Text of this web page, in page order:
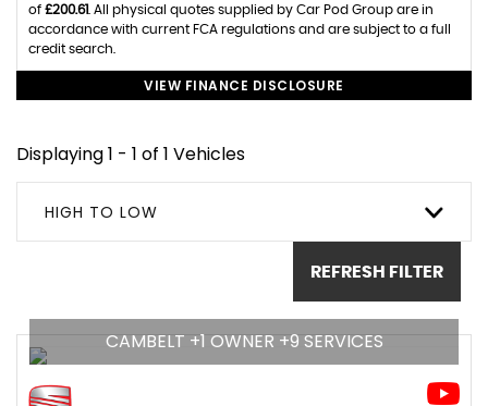
of £200.61 . All physical quotes supplied by Car Pod Group are in
accordance with current FCA regulations and are subject to a full
credit search.
VIEW FINANCE DISCLOSURE
Displaying 1 - 1 of 1 Vehicles
HIGH TO LOW
REFRESH FILTER
CAMBELT +1 OWNER +9 SERVICES